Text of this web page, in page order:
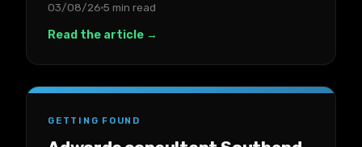
03/08/26 5 min read
Read the article →
GETTING FOUND